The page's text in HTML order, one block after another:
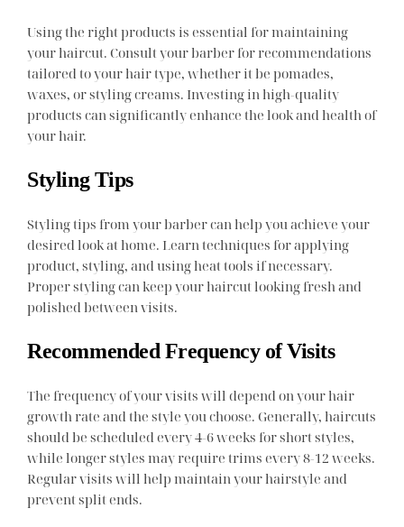
Using the right products is essential for maintaining
your haircut. Consult your barber for recommendations
tailored to your hair type, whether it be pomades,
waxes, or styling creams. Investing in high-quality
products can significantly enhance the look and health of
your hair.
Styling Tips
Styling tips from your barber can help you achieve your
desired look at home. Learn techniques for applying
product, styling, and using heat tools if necessary.
Proper styling can keep your haircut looking fresh and
polished between visits.
Recommended Frequency of Visits
The frequency of your visits will depend on your hair
growth rate and the style you choose. Generally, haircuts
should be scheduled every 4-6 weeks for short styles,
while longer styles may require trims every 8-12 weeks.
Regular visits will help maintain your hairstyle and
prevent split ends.